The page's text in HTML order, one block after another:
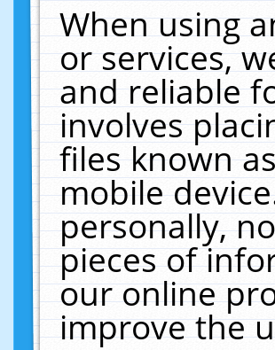
When using
or services,
and reliable
involves
files known
mobile
personally,
pieces of
our online
improve the